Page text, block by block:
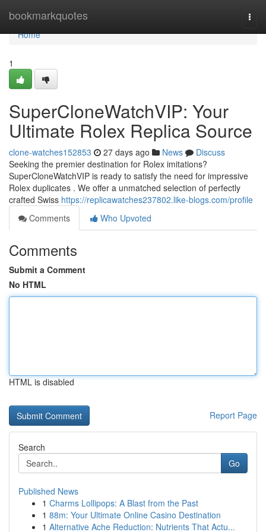
bookmarkquotes
Home
Home
1
SuperCloneWatchVIP: Your
Ultimate Rolex Replica Source
clone-watches152853 27 days ago News
Discuss
Seeking the premier destination for Rolex imitations?
SuperCloneWatchVIP is ready to satisfy the need for impressive
Rolex duplicates . We offer a unmatched selection of perfectly
crafted Swiss https://replicawatches237802.like-blogs.com/profile
Comments
Who Upvoted
Comments
Submit a Comment
No HTML
HTML is disabled
Report Page
Search
Go
Published News
1 Charms Lollipops: A Blast from the Past
1 88m: Your Ultimate Online Casino Destination
1 Alternative Ache Reduction: Nutrients That Actu...